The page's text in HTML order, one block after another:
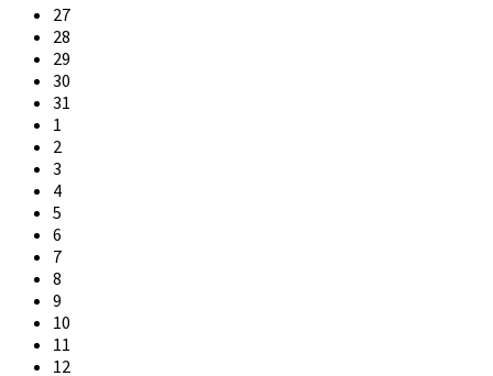
Skip
calendar
days
27
28
29
30
31
1
2
3
4
5
6
7
8
9
10
11
12